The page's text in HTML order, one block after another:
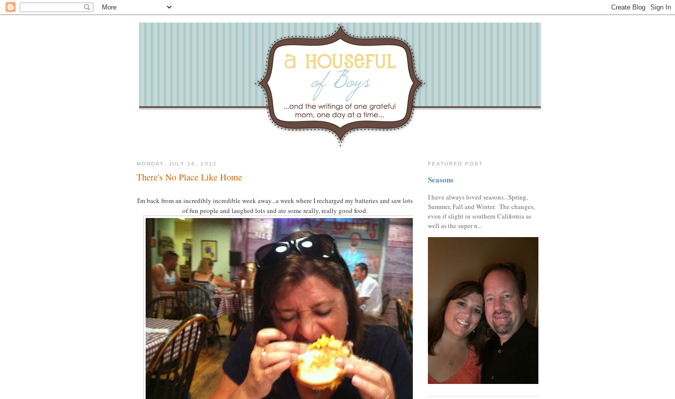
MONDAY, JULY 16, 2012
There's No Place Like Home
I'm back from an incredibly incredible week away...a week where I recharged my batteries and saw lots
of fun people and laughed lots and ate some really, really good food.
FEATURED POST
Seasons
I have always loved seasons...Spring,
Summer, Fall and Winter. The changes,
even if slight in southern California as
well as the super n...